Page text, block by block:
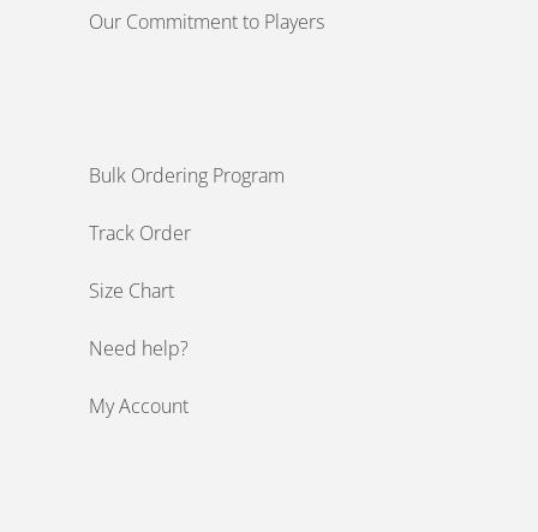
Our Commitment to Players
Bulk Ordering Program
Track Order
Size Chart
Need help?
My Account